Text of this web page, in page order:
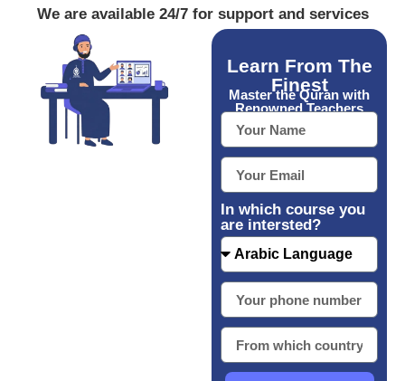
We are available 24/7 for support and services
Learn From The
Finest
Master the Quran with
Renowned Teachers
In which course you
are intersted?